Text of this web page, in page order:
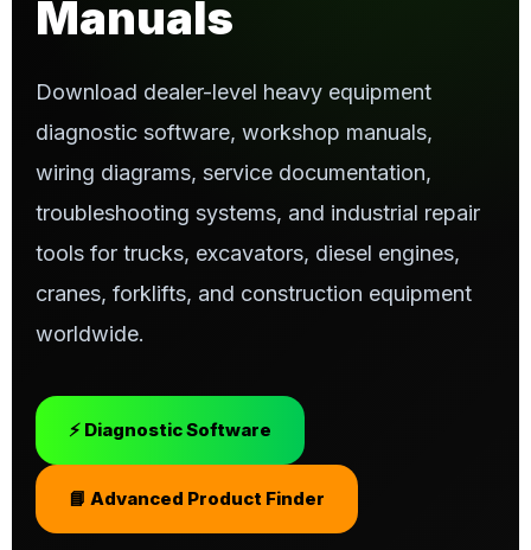
Manuals
Download dealer-level heavy equipment
diagnostic software, workshop manuals,
wiring diagrams, service documentation,
troubleshooting systems, and industrial repair
tools for trucks, excavators, diesel engines,
cranes, forklifts, and construction equipment
worldwide.
⚡ Diagnostic Software
📘 Advanced Product Finder